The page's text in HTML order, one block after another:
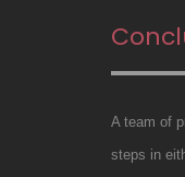
A team of
steps in